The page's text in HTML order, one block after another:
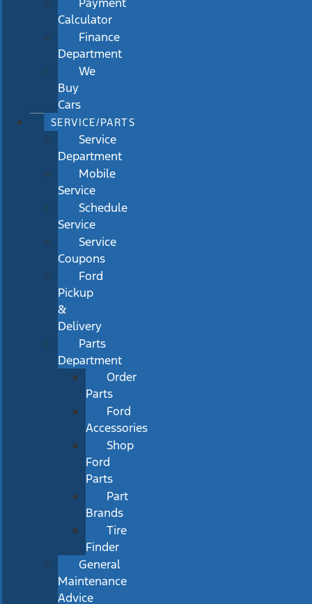
Calculator
Finance
Department
We
Buy
Cars
SERVICE/PARTS
Service
Department
Mobile
Service
Schedule
Service
Service
Coupons
Ford
Pickup
&
Delivery
Parts
Department
Order
Parts
Ford
Accessories
Shop
Ford
Parts
Part
Brands
Tire
Finder
General
Maintenance
Advice